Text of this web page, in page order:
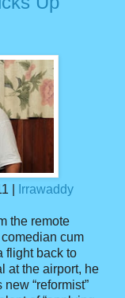
| Irrawaddy
the remote
cum
flight back to
at the airport, he
“reformist”